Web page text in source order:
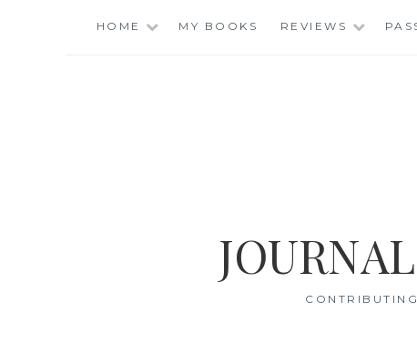
HOME MY BOOKS REVIEWS